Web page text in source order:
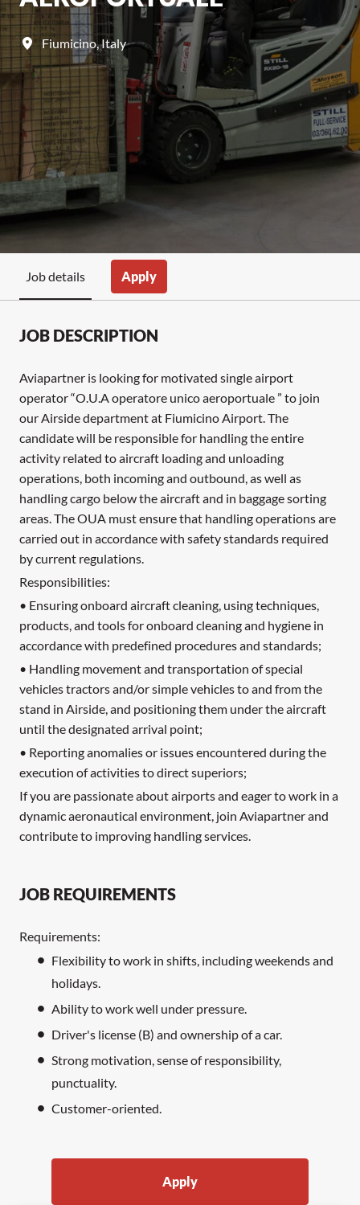
Fiumicino,Italy
Job details Apply
JOB DESCRIPTION
Aviapartner is looking for motivated single airport
operator “O.U.A operatore unico aeroportuale ” to join
our Airside department at Fiumicino Airport. The
candidate will be responsible for handling the entire
activity related to aircraft loading and unloading
operations, both incoming and outbound, as well as
handling cargo below the aircraft and in baggage sorting
areas. The OUA must ensure that handling operations are
carried out in accordance with safety standards required
by current regulations.
Responsibilities:
• Ensuring onboard aircraft cleaning, using techniques,
products, and tools for onboard cleaning and hygiene in
accordance with predefined procedures and standards;
• Handling movement and transportation of special
vehicles tractors and/or simple vehicles to and from the
stand in Airside, and positioning them under the aircraft
until the designated arrival point;
• Reporting anomalies or issues encountered during the
execution of activities to direct superiors;
If you are passionate about airports and eager to work in a
dynamic aeronautical environment, join Aviapartner and
contribute to improving handling services.
JOB REQUIREMENTS
Requirements:
Flexibility to work in shifts, including weekends and
holidays.
Ability to work well under pressure.
Driver's license (B) and ownership of a car.
Strong motivation, sense of responsibility,
punctuality.
Customer-oriented.
Apply